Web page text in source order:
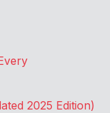
2025 Edition)